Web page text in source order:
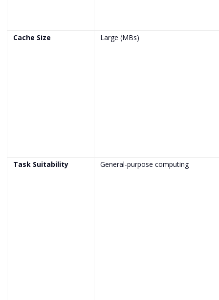
Cache Size Large (MBs)
Task Suitability General-purpose computing